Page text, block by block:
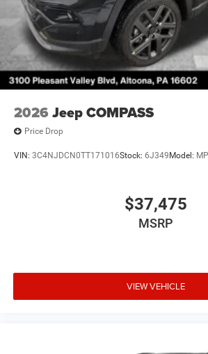
2026 Jeep COMPASS
Price Drop
VIN: 3C4NJDCN0TT171016Stock: 6J349 Model:
$37,475
MSRP
VIEW VEHICLE